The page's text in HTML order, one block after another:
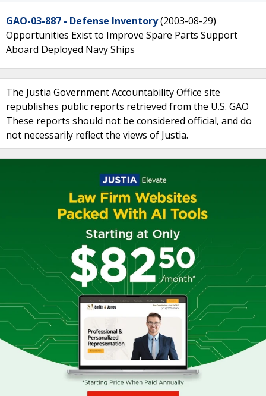
GAO-03-887 - Defense Inventory(2003-08-29)
Opportunities Exist to Improve Spare Parts Support
Aboard Deployed Navy Ships
The Justia Government Accountability Office site
republishes public reports retrieved from the U.S. GAO
These reports should not be considered official, and do
not necessarily reflect the views of Justia.